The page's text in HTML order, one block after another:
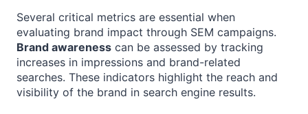
Several critical metrics are essential when
evaluating brand impact through SEM campaigns.
Brand awareness can be assessed by tracking
increases in impressions and brand-related
searches. These indicators highlight the reach and
visibility of the brand in search engine results.